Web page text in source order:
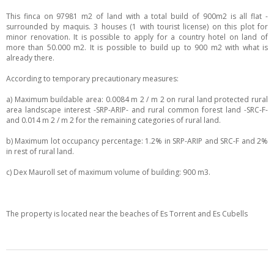
This finca on 97981 m2 of land with a total build of 900m2 is all flat -
surrounded by maquis. 3 houses (1 with tourist license) on this plot for
minor renovation. It is possible to apply for a country hotel on land of
more than 50.000 m2. It is possible to build up to 900 m2 with what is
already there.
According to temporary precautionary measures:
a) Maximum buildable area: 0.0084 m 2 / m 2 on rural land protected rural
area landscape interest -SRP-ARIP- and rural common forest land -SRC-F-
and 0.014 m 2 / m 2 for the remaining categories of rural land.
b) Maximum lot occupancy percentage: 1.2% in SRP-ARIP and SRC-F and 2%
in rest of rural land.
c) Dex Mauroll set of maximum volume of building: 900 m3.
The property is located near the beaches of Es Torrent and Es Cubells